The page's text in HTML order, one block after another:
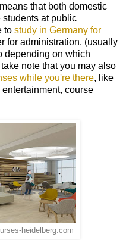
that both domestic
at public
to study in Germany for
for administration. (usually
depending on which
note that you may also
while you're there, like
course
heidelberg.com